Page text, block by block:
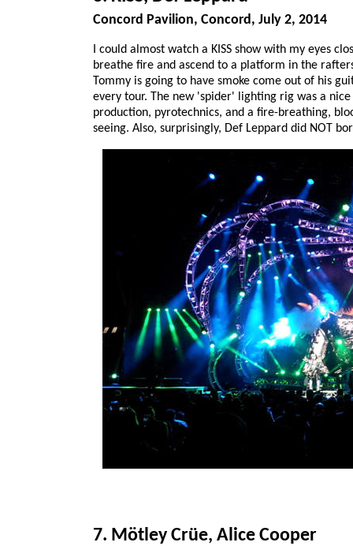
Concord Pavilion, Concord, July 2, 2014
I could almost watch a KISS show with my eyes
breathe fire and ascend to a platform in the
Tommy is going to have smoke come out of his
every tour. The new 'spider' lighting rig was a
production, pyrotechnics, and a fire-breathing,
seeing. Also, surprisingly, Def Leppard did NOT
7. Mötley Crüe, Alice Cooper